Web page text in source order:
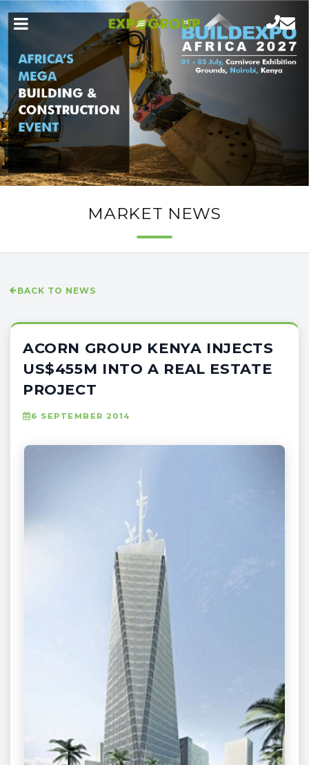
MARKET NEWS
BACK TO NEWS
ACORN GROUP KENYA INJECTS
US$455M INTO A REAL ESTATE
PROJECT
6 SEPTEMBER 2014